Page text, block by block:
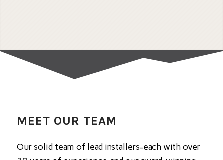
MEET OUR TEAM
Our solid team of lead installers-each with over